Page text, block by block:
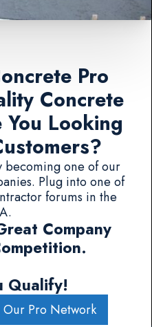
Pro
Concrete
Looking
becoming one of our
Plug into one of
forums in the
Company
Qualify!
Pro Network